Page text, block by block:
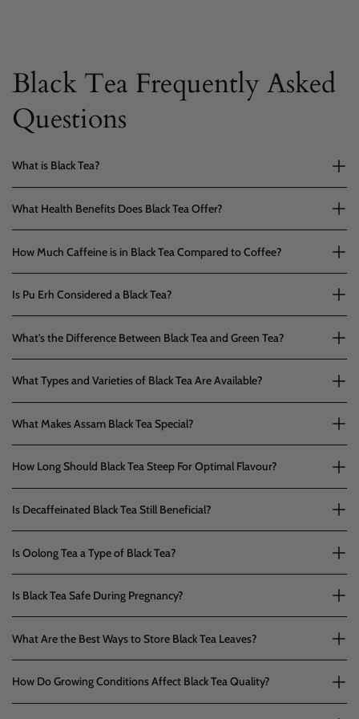
Black Tea Frequently Asked
Questions
What is Black Tea?
What Health Benefits Does Black Tea Offer?
How Much Caffeine is in Black Tea Compared to Coffee?
Is Pu Erh Considered a Black Tea?
What's the Difference Between Black Tea and Green Tea?
What Types and Varieties of Black Tea Are Available?
What Makes Assam Black Tea Special?
How Long Should Black Tea Steep For Optimal Flavour?
Is Decaffeinated Black Tea Still Beneficial?
Is Oolong Tea a Type of Black Tea?
Is Black Tea Safe During Pregnancy?
What Are the Best Ways to Store Black Tea Leaves?
How Do Growing Conditions Affect Black Tea Quality?